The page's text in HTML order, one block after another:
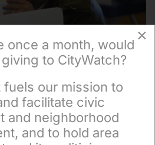
×
×
once a month, would
to CityWatch?
fuels our mission to
facilitate civic
and neighborhood
and to hold area